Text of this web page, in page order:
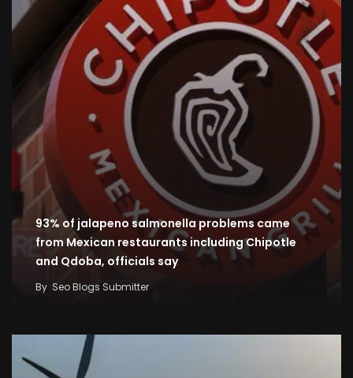
93% of jalapeno salmonella problems came
from Mexican restaurants including Chipotle
and Qdoba, officials say
By Seo Blogs Submitter